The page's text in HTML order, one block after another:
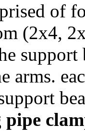
of
(2x4,
arms.
pipe